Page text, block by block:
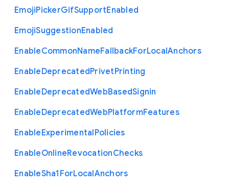
EmojiPickerGifSupportEnabled
EmojiSuggestionEnabled
EnableCommonNameFallbackForLocalAnchors
EnableDeprecatedPrivetPrinting
EnableDeprecatedWebBasedSignin
EnableDeprecatedWebPlatformFeatures
EnableExperimentalPolicies
EnableOnlineRevocationChecks
EnableSha1 ForLocalAnchors